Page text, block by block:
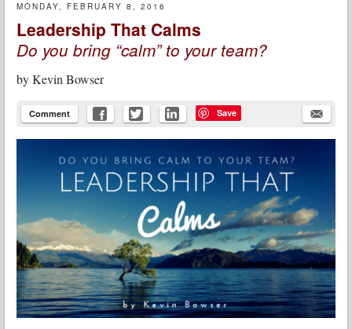
MONDAY, FEBRUARY 8, 2016
Leadership That Calms
Do you bring “calm” to your team?
byKevin Bowser
Comment Save